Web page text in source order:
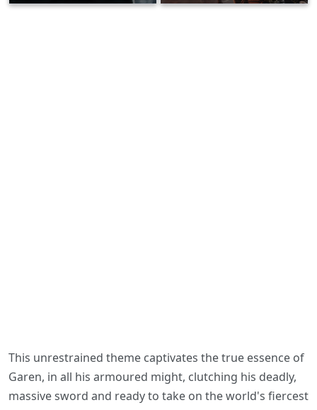
This unrestrained theme captivates the true essence of
Garen, in all his armoured might, clutching his deadly,
massive sword and ready to take on the world's fiercest